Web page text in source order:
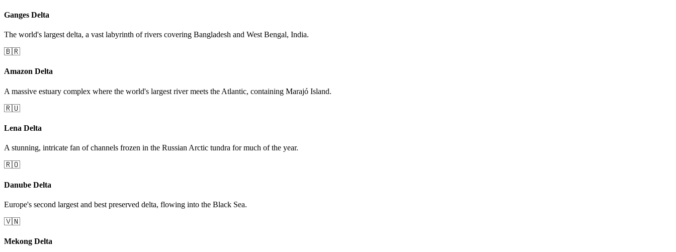
Ganges Delta
The world's largest delta, a vast labyrinth of rivers covering Bangladesh and West Bengal, India.
🇧🇷
Amazon Delta
A massive estuary complex where the world's largest river meets the Atlantic, containing Marajó Island.
🇷🇺
Lena Delta
A stunning, intricate fan of channels frozen in the Russian Arctic tundra for much of the year.
🇷🇴
Danube Delta
Europe's second largest and best preserved delta, flowing into the Black Sea.
🇻🇳
Mekong Delta